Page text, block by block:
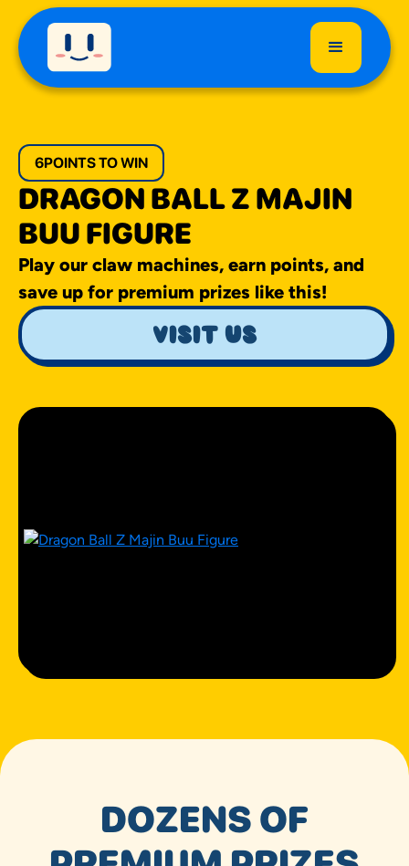
6POINTS TO WIN
DRAGON BALL Z MAJIN
BUU FIGURE
Play our claw machines, earn points, and
save up for premium prizes like this!
visit us
DOZENS OF